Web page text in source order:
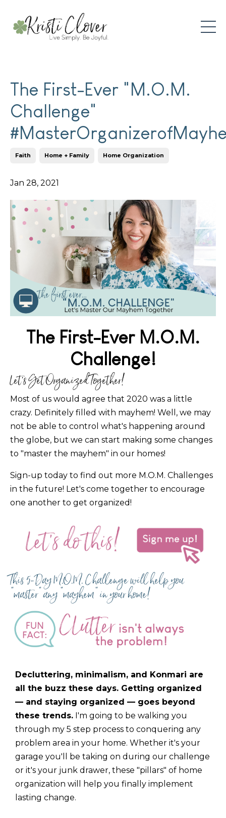
The First-Ever "M.O.M.
Challenge"
Faith Home + Family Home Organization
Jan 28, 2021
The First-Ever M.O.M.
Challenge!
Let's Get Organized Together!
Most of us would agree that 2020 was a little
crazy. Definitely filled with mayhem! Well, we may
not be able to control what's happening around
the globe, but we can start making some changes
to "master the mayhem" in our homes!
Sign-up today to find out more M.O.M. Challenges
in the future! Let's come together to encourage
one another to get organized!
This 5-Day M.O.M. Challenge will help you
"master" any "mayhem" in your home!
Decluttering, minimalism, and Konmari are
all the buzz these days. Getting organized
— and staying organized — goes beyond
these trends. I'm going to be walking you
through my 5 step process to conquering any
problem area in your home. Whether it's your
garage you'll be taking on during our challenge
or it's your junk drawer, these "pillars" of home
organization will help you finally implement
lasting change.